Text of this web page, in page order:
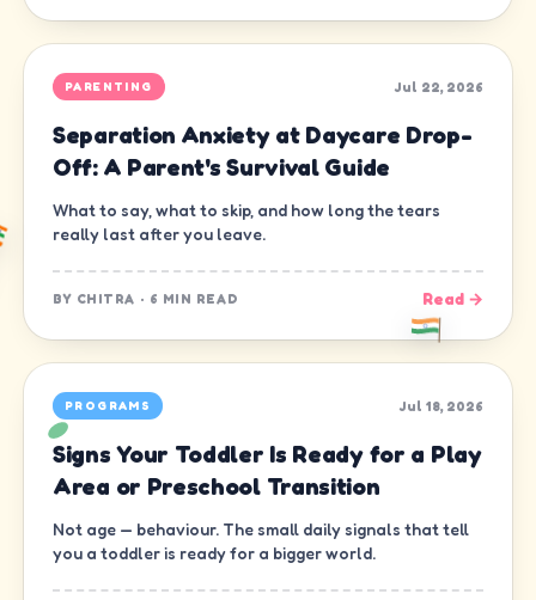
PARENTING Jul 22, 2026
Separation Anxiety at Daycare Drop-
Off: A Parent's Survival Guide
What to say, what to skip, and how long the tears
really last after you leave.
BY CHITRA · 6 MIN READ Read →
PROGRAMS Jul 18, 2026
Signs Your Toddler Is Ready for a Play
Area or Preschool Transition
Not age — behaviour. The small daily signals that tell
you a toddler is ready for a bigger world.